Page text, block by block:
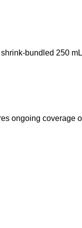
bundled 250
ongoing coverage